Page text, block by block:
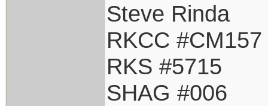
Steve Rinda
RKCC #CM157
RKS #5715
SHAG #006